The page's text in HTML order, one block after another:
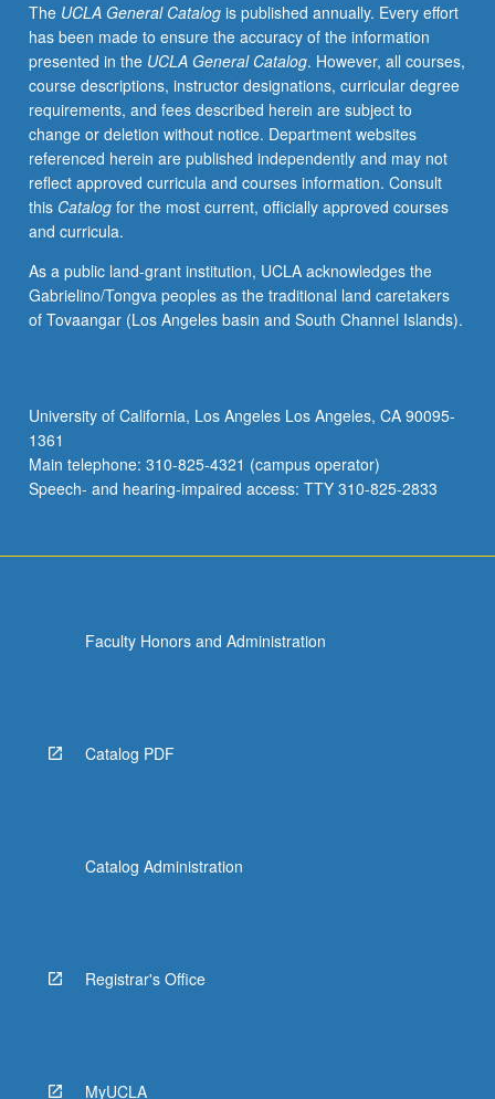
Hollywood
movies,
and
wartime
propaganda
to
political
speeches,
Supreme
Court
and
protest
culture,
between
Asian
American
communities…
The UCLA General Catalogis published annually. Every effort
has been made to ensure the accuracy of the information
presented in the UCLA General Catalog. However, all courses,
course descriptions, instructor designations, curricular degree
requirements, and fees described herein are subject to
change or deletion without notice. Department websites
referenced herein are published independently and may not
reflect approved curricula and courses information. Consult
this Catalogfor the most current, officially approved courses
and curricula.
As a public land-grant institution, UCLA acknowledges the
Gabrielino/Tongva peoples as the traditional land caretakers
of Tovaangar (Los Angeles basin and South Channel Islands).
University of California, Los Angeles Los Angeles, CA 90095-
1361
Main telephone: 310-825-4321 (campus operator)
Speech- and hearing-impaired access: TTY 310-825-2833
Faculty Honors and Administration
Catalog PDF
Catalog Administration
Registrar's Office
MyUCLA